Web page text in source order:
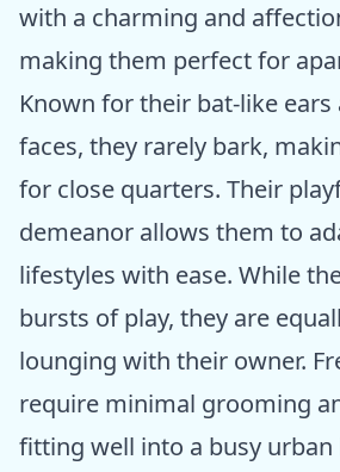
with a charming and
making them perfect for
Known for their bat-like ears
faces, they rarely bark,
for close quarters. Their
demeanor allows them to
lifestyles with ease. While
bursts of play, they are
lounging with their owner.
require minimal grooming
fitting well into a busy urban